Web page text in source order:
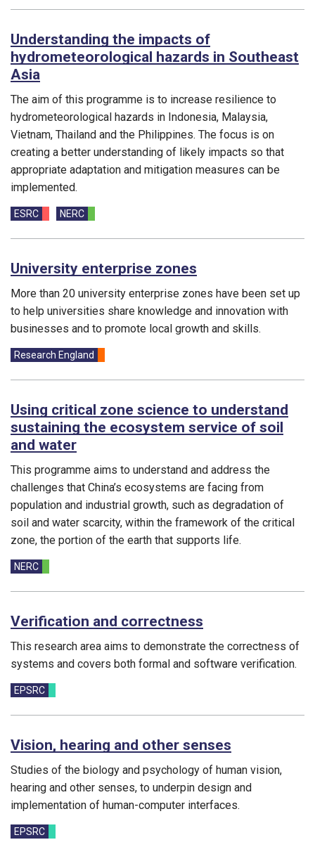
Understanding the impacts of
hydrometeorological hazards in Southeast
Asia
The aim of this programme is to increase resilience to
hydrometeorological hazards in Indonesia, Malaysia,
Vietnam, Thailand and the Philippines. The focus is on
creating a better understanding of likely impacts so that
appropriate adaptation and mitigation measures can be
implemented.
Funding councils:
ESRC NERC
University enterprise zones
More than 20 university enterprise zones have been set up
to help universities share knowledge and innovation with
businesses and to promote local growth and skills.
Funding councils:
Research England
Using critical zone science to understand
sustaining the ecosystem service of soil
and water
This programme aims to understand and address the
challenges that China’s ecosystems are facing from
population and industrial growth, such as degradation of
soil and water scarcity, within the framework of the critical
zone, the portion of the earth that supports life.
Funding councils:
NERC
Verification and correctness
This research area aims to demonstrate the correctness of
systems and covers both formal and software verification.
Funding councils:
EPSRC
Vision, hearing and other senses
Studies of the biology and psychology of human vision,
hearing and other senses, to underpin design and
implementation of human-computer interfaces.
Funding councils:
EPSRC